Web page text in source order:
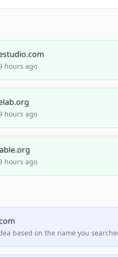
hours ago
hours ago
hours ago
based on the name you